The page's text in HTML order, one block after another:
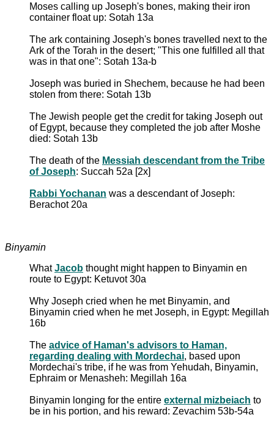
Moses calling up Joseph's bones, making their iron
container float up: Sotah 13a
The ark containing Joseph's bones travelled next to the
Ark of the Torah in the desert; "This one fulfilled all that
was in that one": Sotah 13a-b
Joseph was buried in Shechem, because he had been
stolen from there: Sotah 13b
The Jewish people get the credit for taking Joseph out
of Egypt, because they completed the job after Moshe
died: Sotah 13b
The death of the Messiah descendant from the Tribe
of Joseph: Succah 52a [2x]
Rabbi Yochanan was a descendant of Joseph:
Berachot 20a
Binyamin
WhatJacob thought might happen to Binyamin en
route to Egypt: Ketuvot 30a
Why Joseph cried when he met Binyamin, and
Binyamin cried when he met Joseph, in Egypt: Megillah
16b
The advice of Haman's advisors to Haman,
regarding dealing with Mordechai, based upon
Mordechai's tribe, if he was from Yehudah, Binyamin,
Ephraim or Menasheh: Megillah 16a
Binyamin longing for the entire external mizbeiach to
be in his portion, and his reward: Zevachim 53b-54a